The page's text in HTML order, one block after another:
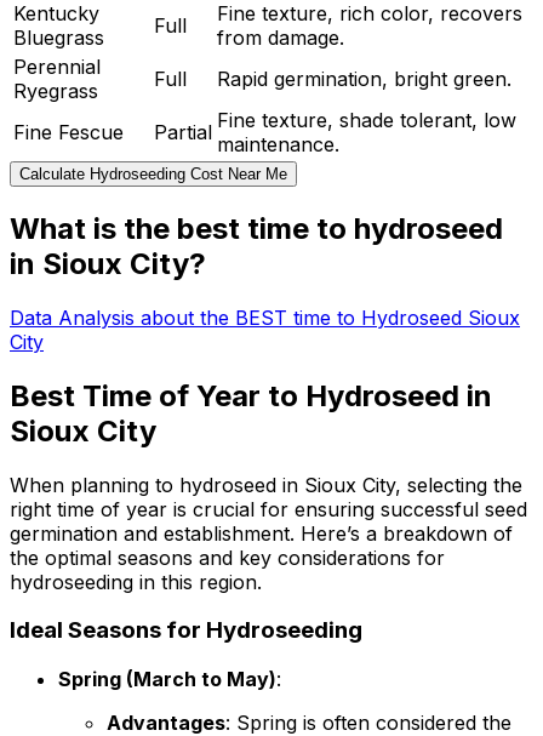
Kentucky
Bluegrass
Full
Fine texture, rich color, recovers
from damage.
Perennial
Ryegrass
Full Rapid germination, bright green.
Fine Fescue Partial Fine texture, shade tolerant, low
maintenance.
Calculate Hydroseeding Cost Near Me
What is the best time to hydroseed
in Sioux City?
Data Analysis about the BEST time to Hydroseed Sioux
City
Best Time of Year to Hydroseed in
Sioux City
When planning to hydroseed in Sioux City, selecting the
right time of year is crucial for ensuring successful seed
germination and establishment. Here’s a breakdown of
the optimal seasons and key considerations for
hydroseeding in this region.
Ideal Seasons for Hydroseeding
Spring (March to May):
Advantages: Spring is often considered the